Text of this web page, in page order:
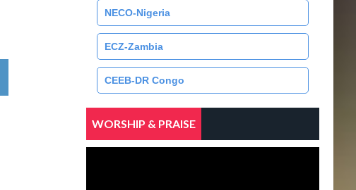
NECO-Nigeria
ECZ-Zambia
CEEB-DR Congo
WORSHIP & PRAISE